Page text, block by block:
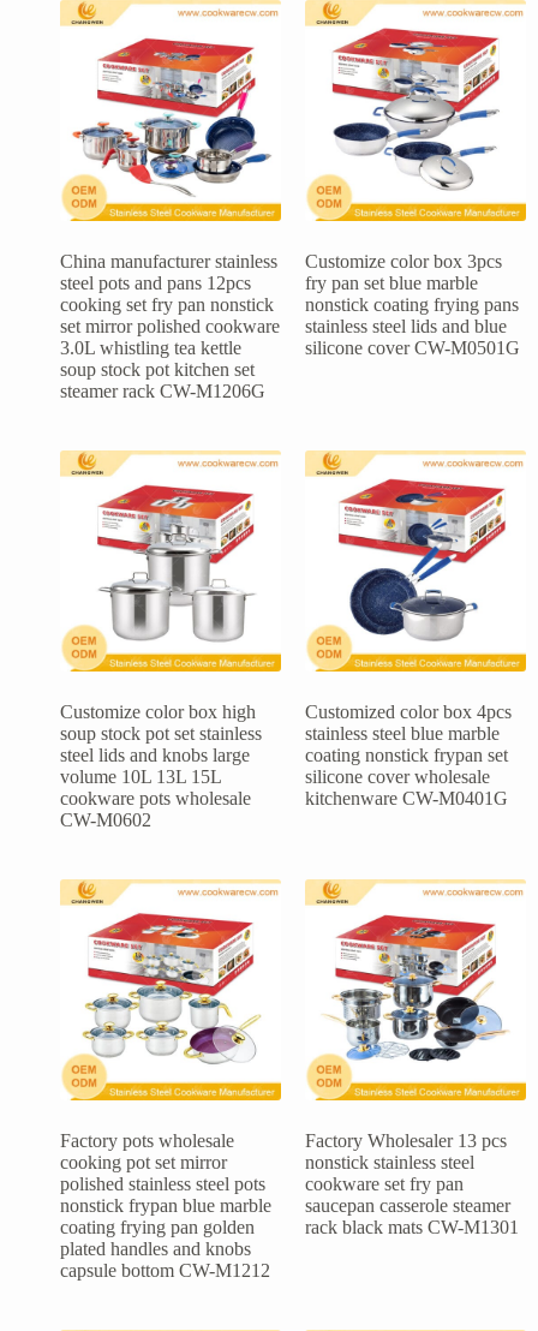
China manufacturer stainless
steel pots and pans 12pcs
cooking set fry pan nonstick
set mirror polished cookware
3.0L whistling tea kettle
soup stock pot kitchen set
steamer rack CW-M1206G
Customize color box 3pcs
fry pan set blue marble
nonstick coating frying pans
stainless steel lids and blue
silicone cover CW-M0501G
Customize color box high
soup stock pot set stainless
steel lids and knobs large
volume 10L 13L 15L
cookware pots wholesale
CW-M0602
Customized color box 4pcs
stainless steel blue marble
coating nonstick frypan set
silicone cover wholesale
kitchenware CW-M0401G
Factory pots wholesale
cooking pot set mirror
polished stainless steel pots
nonstick frypan blue marble
coating frying pan golden
plated handles and knobs
capsule bottom CW-M1212
Factory Wholesaler 13 pcs
nonstick stainless steel
cookware set fry pan
saucepan casserole steamer
rack black mats CW-M1301